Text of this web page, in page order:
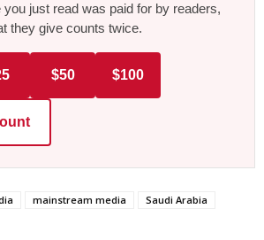
you just read was paid for by readers,
they give counts twice.
$50 $100
mainstream media
Saudi Arabia